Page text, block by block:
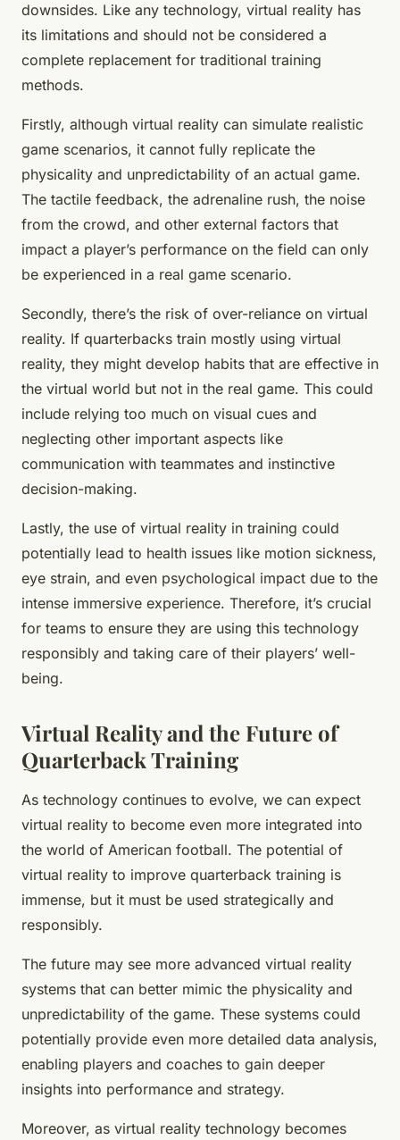
downsides. Like any technology, virtual reality has
its limitations and should not be considered a
complete replacement for traditional training
methods.
Firstly, although virtual reality can simulate realistic
game scenarios, it cannot fully replicate the
physicality and unpredictability of an actual game.
The tactile feedback, the adrenaline rush, the noise
from the crowd, and other external factors that
impact a player’s performance on the field can only
be experienced in a real game scenario.
Secondly, there’s the risk of over-reliance on virtual
reality. If quarterbacks train mostly using virtual
reality, they might develop habits that are effective in
the virtual world but not in the real game. This could
include relying too much on visual cues and
neglecting other important aspects like
communication with teammates and instinctive
decision-making.
Lastly, the use of virtual reality in training could
potentially lead to health issues like motion sickness,
eye strain, and even psychological impact due to the
intense immersive experience. Therefore, it’s crucial
for teams to ensure they are using this technology
responsibly and taking care of their players’ well-
being.
Virtual Reality and the Future of
Quarterback Training
As technology continues to evolve, we can expect
virtual reality to become even more integrated into
the world of American football. The potential of
virtual reality to improve quarterback training is
immense, but it must be used strategically and
responsibly.
The future may see more advanced virtual reality
systems that can better mimic the physicality and
unpredictability of the game. These systems could
potentially provide even more detailed data analysis,
enabling players and coaches to gain deeper
insights into performance and strategy.
Moreover, as virtual reality technology becomes